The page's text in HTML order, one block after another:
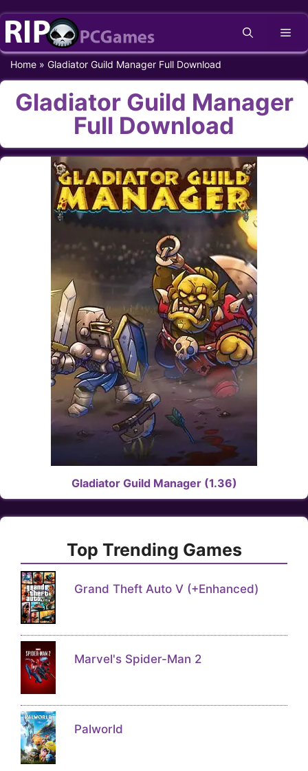
Skip
content
Home » Gladiator Guild Manager Full Download
Gladiator Guild Manager
Full Download
Gladiator Guild Manager (1.36)
Top Trending Games
Grand Theft Auto V (+Enhanced)
Marvel's Spider-Man 2
Palworld